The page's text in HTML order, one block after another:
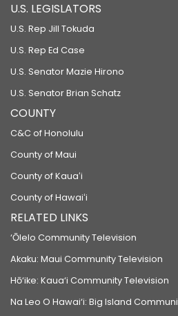
U.S. LEGISLATORS
U.S. Rep Jill Tokuda
U.S. Rep Ed Case
U.S. Senator Mazie Hirono
U.S. Senator Brian Schatz
COUNTY
C&C of Honolulu
County of Maui
County of Kauaʻi
County of Hawaiʻi
RELATED LINKS
‘Ōlelo Community Television
Akaku: Maui Community Television
Hō‘ike: Kaua‘i Community Television
Na Leo O Hawai‘i: Big Island